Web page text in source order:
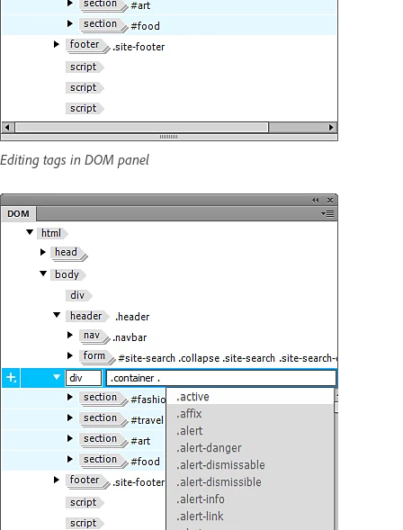
Editing tags in DOM panel